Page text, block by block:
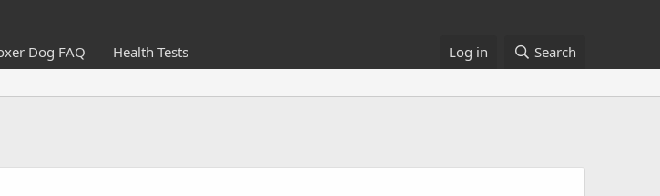
Dog FAQ Health Tests Log in Search